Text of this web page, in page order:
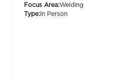
Focus Area:Welding
Type: In Person